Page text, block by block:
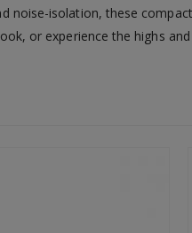
noise-isolation, these
or experience the highs